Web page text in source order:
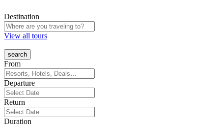
Destination
View all tours
From
Departure
Return
Duration